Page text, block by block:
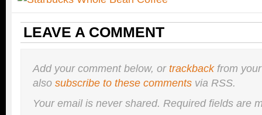
LEAVE A COMMENT
Add your comment below, ortrackbackfrom
also subscribe to these comments via RSS.
Your email is nevershared. Required fields are